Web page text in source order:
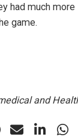
had much more
game.
and